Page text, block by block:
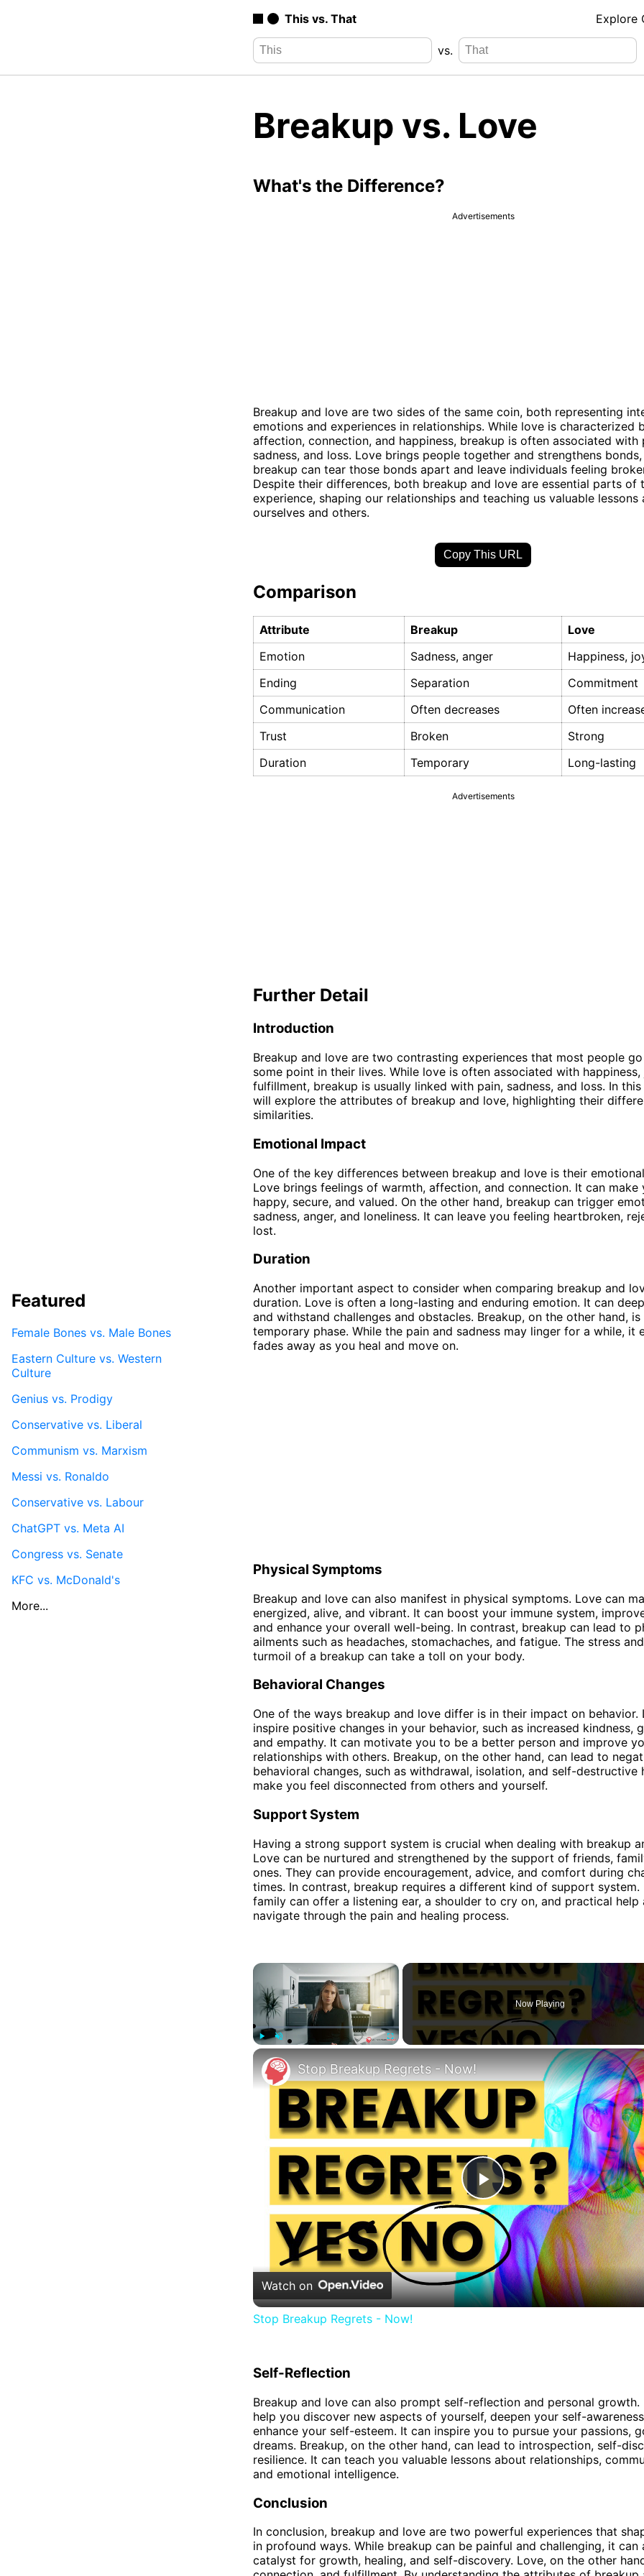
This vs. That Explore
vs.
Breakup vs. Love
What's the Difference?
Advertisements
Breakup and love are two sides of the same coin, both representing
emotions and experiences in relationships. While love is characterized
affection, connection, and happiness, breakup is often associated with
sadness, and loss. Love brings people together and strengthens
breakup can tear those bonds apart and leave individuals feeling
Despite their differences, both breakup and love are essential parts of
experience, shaping our relationships and teaching us valuable lessons
ourselves and others.
Copy This URL
Comparison
Attribute Breakup
Love
Emotion
Sadness, anger
Happiness,
Ending
Separation
Commitment
Communication
Often decreases
Often
Trust
Broken
Strong
Duration
Temporary Long-lasting
Advertisements
Further Detail
Introduction
Breakup and love are two contrasting experiences that most people
some point in their lives. While love is often associated with happiness,
fulfillment, breakup is usually linked with pain, sadness, and loss. In
will explore the attributes of breakup and love, highlighting their
similarities.
Emotional Impact
One of the key differences between breakup and love is their
Love brings feelings of warmth, affection, and connection. It can make
happy, secure, and valued. On the other hand, breakup can trigger
sadness, anger, and loneliness. It can leave you feeling heartbroken,
lost.
Duration
Another important aspect to consider when comparing breakup and
duration. Love is often a long-lasting and enduring emotion. It can
and withstand challenges and obstacles. Breakup, on the other hand, is
temporary phase. While the pain and sadness may linger for a while, it
fades away as you heal and move on.
Physical Symptoms
Breakup and love can also manifest in physical symptoms. Love can
energized, alive, and vibrant. It can boost your immune system,
and enhance your overall well-being. In contrast, breakup can lead to
ailments such as headaches, stomachaches, and fatigue. The stress
turmoil of a breakup can take a toll on your body.
Behavioral Changes
One of the ways breakup and love differ is in their impact on behavior.
inspire positive changes in your behavior, such as increased kindness,
and empathy. It can motivate you to be a better person and improve
relationships with others. Breakup, on the other hand, can lead to
behavioral changes, such as withdrawal, isolation, and self-destructive
make you feel disconnected from others and yourself.
Support System
Having a strong support system is crucial when dealing with breakup
Love can be nurtured and strengthened by the support of friends,
ones. They can provide encouragement, advice, and comfort during
times. In contrast, breakup requires a different kind of support system.
family can offer a listening ear, a shoulder to cry on, and practical help
navigate through the pain and healing process.
×
Now Playing
Play
Video
Stop Breakup Regrets - Now!
Watch on
Stop Breakup Regrets - Now!
Self-Reflection
Breakup and love can also prompt self-reflection and personal growth.
help you discover new aspects of yourself, deepen your self-
enhance your self-esteem. It can inspire you to pursue your passions,
dreams. Breakup, on the other hand, can lead to introspection, self-
resilience. It can teach you valuable lessons about relationships,
and emotional intelligence.
Conclusion
In conclusion, breakup and love are two powerful experiences that
in profound ways. While breakup can be painful and challenging, it can
catalyst for growth, healing, and self-discovery. Love, on the other
Featured
Female Bones vs. Male Bones
Eastern Culture vs. Western
Culture
Genius vs. Prodigy
Conservative vs. Liberal
Communism vs. Marxism
Messi vs. Ronaldo
Conservative vs. Labour
ChatGPT vs. Meta AI
Congress vs. Senate
KFC vs. McDonald's
More...